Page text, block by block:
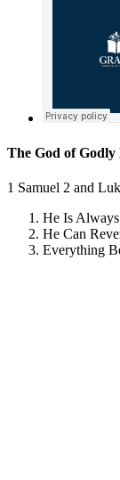
The God of Godly
1 Samuel 2 and
He Is
He Can
Everything